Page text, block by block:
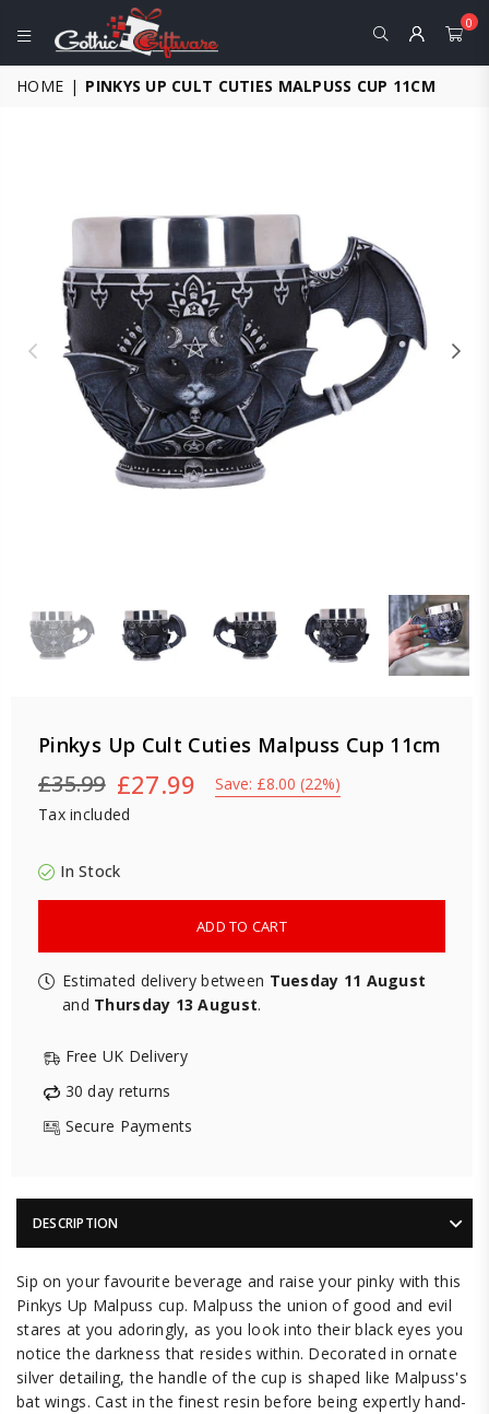
GOTHIC
GIFTWARE
GOTHIC
GIFTS
0
HOME | PINKYS UP CULT CUTIES MALPUSS CUP 11CM
Pinkys Up Cult Cuties Malpuss Cup 11cm
Regular
price
£35.99 £27.99 Save: £8.00 (22%)
Tax included
In Stock
ADD TO CART
Estimated delivery between Tuesday 11 August
and Thursday 13 August.
Free UK Delivery
30 day returns
Secure Payments
DESCRIPTION
Sip on your favourite beverage and raise your pinky with this
Pinkys Up Malpuss cup. Malpuss the union of good and evil
stares at you adoringly, as you look into their black eyes you
notice the darkness that resides within. Decorated in ornate
silver detailing, the handle of the cup is shaped like Malpuss's
bat wings. Cast in the finest resin before being expertly hand-